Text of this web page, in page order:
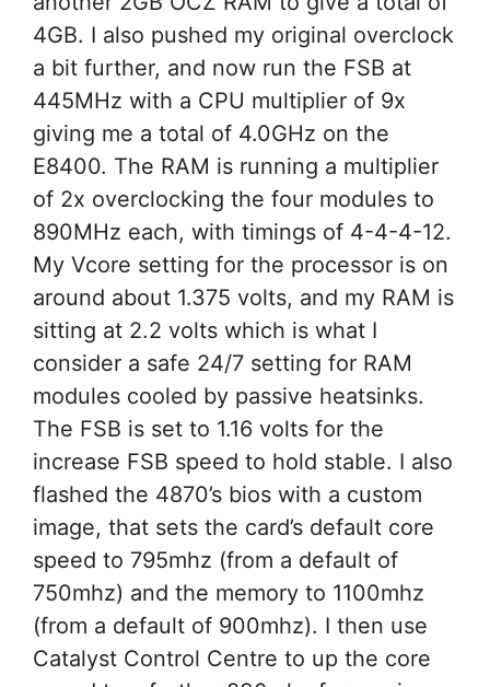
4GB. I also pushed my original overclock
a bit further, and now run the FSB at
445MHz with a CPU multiplier of 9x
giving me a total of 4.0GHz on the
E8400. The RAM is running a multiplier
of 2x overclocking the four modules to
890MHz each, with timings of 4-4-4-12.
My Vcore setting for the processor is on
around about 1.375 volts, and my RAM is
sitting at 2.2 volts which is what I
consider a safe 24/7 setting for RAM
modules cooled by passive heatsinks.
The FSB is set to 1.16 volts for the
increase FSB speed to hold stable. I also
flashed the 4870’s bios with a custom
image, that sets the card’s default core
speed to 795mhz (from a default of
750mhz) and the memory to 1100mhz
(from a default of 900mhz). I then use
Catalyst Control Centre to up the core